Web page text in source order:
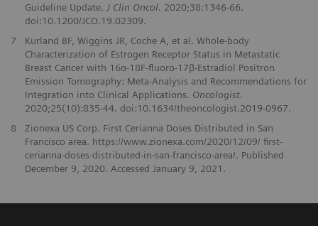
Guideline Update. J Clin Oncol. 2020;38:1346-66.
doi:10.1200/JCO.19.02309.
7
Kurland BF, Wiggins JR, Coche A, et al. Whole-body
Characterization of Estrogen Receptor Status in Metastatic
Breast Cancer with 16α-18F-fluoro-17β-Estradiol Positron
Emission Tomography: Meta-Analysis and Recommendations for
Integration into Clinical Applications. Oncologist.
2020;25(10):835-44. doi:10.1634/theoncologist.2019-0967.
8
Zionexa US Corp. First Cerianna Doses Distributed in San
Francisco area. https://www.zionexa.com/2020/12/09/ first-
cerianna-doses-distributed-in-san-francisco-area/. Published
December 9, 2020. Accessed January 9, 2021.